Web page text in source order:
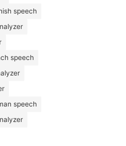
speech
speech
speech